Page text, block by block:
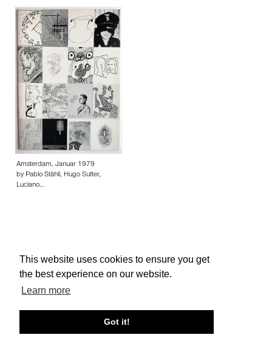
This website uses cookies to ensure you get
the best experience on our website.
Learn more
Got it!
Amsterdam, Januar 1979
by Pablo Stähli, Hugo Sutter,
Luciano…
About edcat Send Feedback Get Help
© edcat 2026